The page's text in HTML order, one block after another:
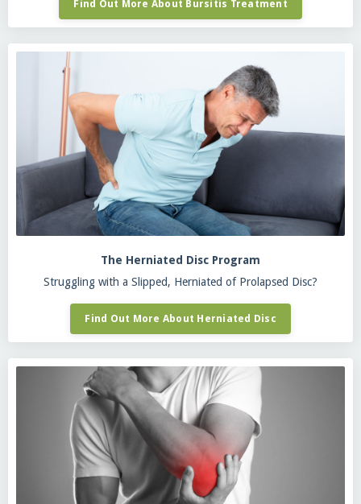
Find Out More About Bursitis Treatment
The Herniated Disc Program
Struggling with a Slipped, Herniated of Prolapsed Disc?
Find Out More About Herniated Disc